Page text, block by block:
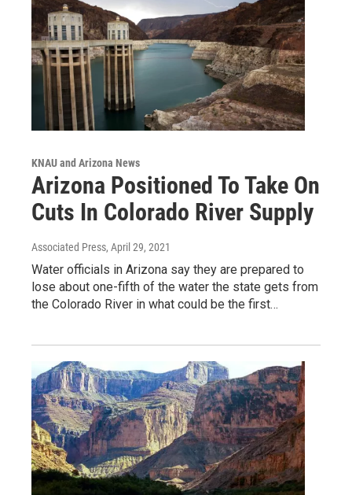
KNAU and Arizona News
Arizona Positioned To Take On
Cuts In Colorado River Supply
Associated Press, April 29, 2021
Water officials in Arizona say they are prepared to
lose about one-fifth of the water the state gets from
the Colorado River in what could be the first…